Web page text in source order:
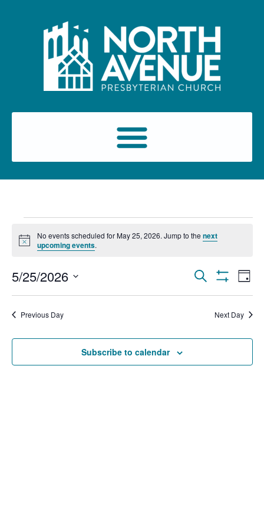
Notice
No events scheduled for May 25, 2026. Jump to the next
upcoming events.
Events
Search
and
Views
Search Day
5/25/2026
date.
Previous Day Next Day
Subscribe to calendar